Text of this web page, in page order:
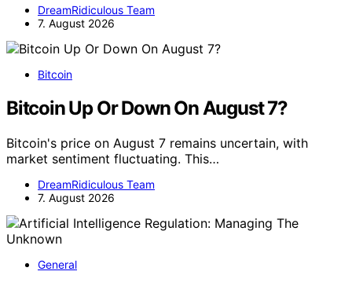
DreamRidiculous Team
7. August 2026
Bitcoin
Bitcoin Up Or Down On August 7?
Bitcoin's price on August 7 remains uncertain, with
market sentiment fluctuating. This…
DreamRidiculous Team
7. August 2026
General